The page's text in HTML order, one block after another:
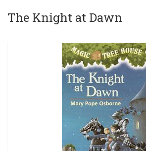
The Knight at Dawn